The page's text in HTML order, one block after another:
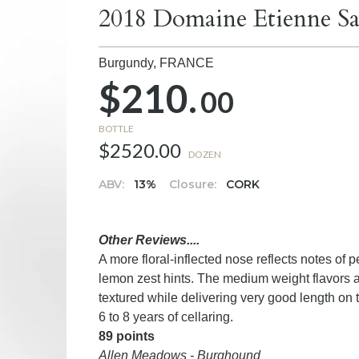
2018 Domaine Etienne
Burgundy, FRANCE
$210.00
BOTTLE
$2520.00 DOZEN
ABV: 13% Closure: CORK
Other Reviews....
A more floral-inflected nose reflects notes of
lemon zest hints. The medium weight
textured while delivering very good length
6 to 8 years of cellaring.
89 points
Allen Meadows - Burghound